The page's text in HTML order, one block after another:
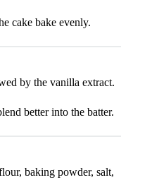
cake bake evenly.
by the vanilla extract.
better into the batter.
baking powder, salt,